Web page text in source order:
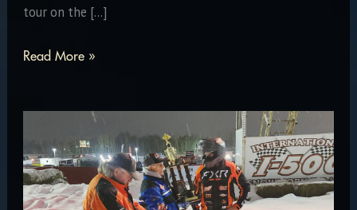
tour on the […]
Summer
Read More »